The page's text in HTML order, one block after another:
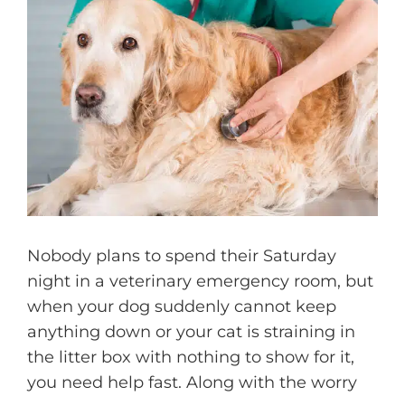
Nobody plans to spend their Saturday
night in a veterinary emergency room, but
when your dog suddenly cannot keep
anything down or your cat is straining in
the litter box with nothing to show for it,
you need help fast. Along with the worry